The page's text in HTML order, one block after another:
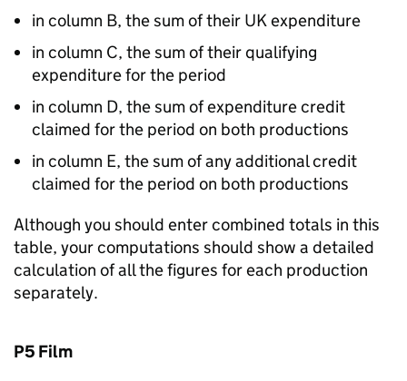
in column B, the sum of their UK expenditure
in column C, the sum of their qualifying
expenditure for the period
in column D, the sum of expenditure credit
claimed for the period on both productions
in column E, the sum of any additional credit
claimed for the period on both productions
Although you should enter combined totals in this
table, your computations should show a detailed
calculation of all the figures for each production
separately.
P5 Film